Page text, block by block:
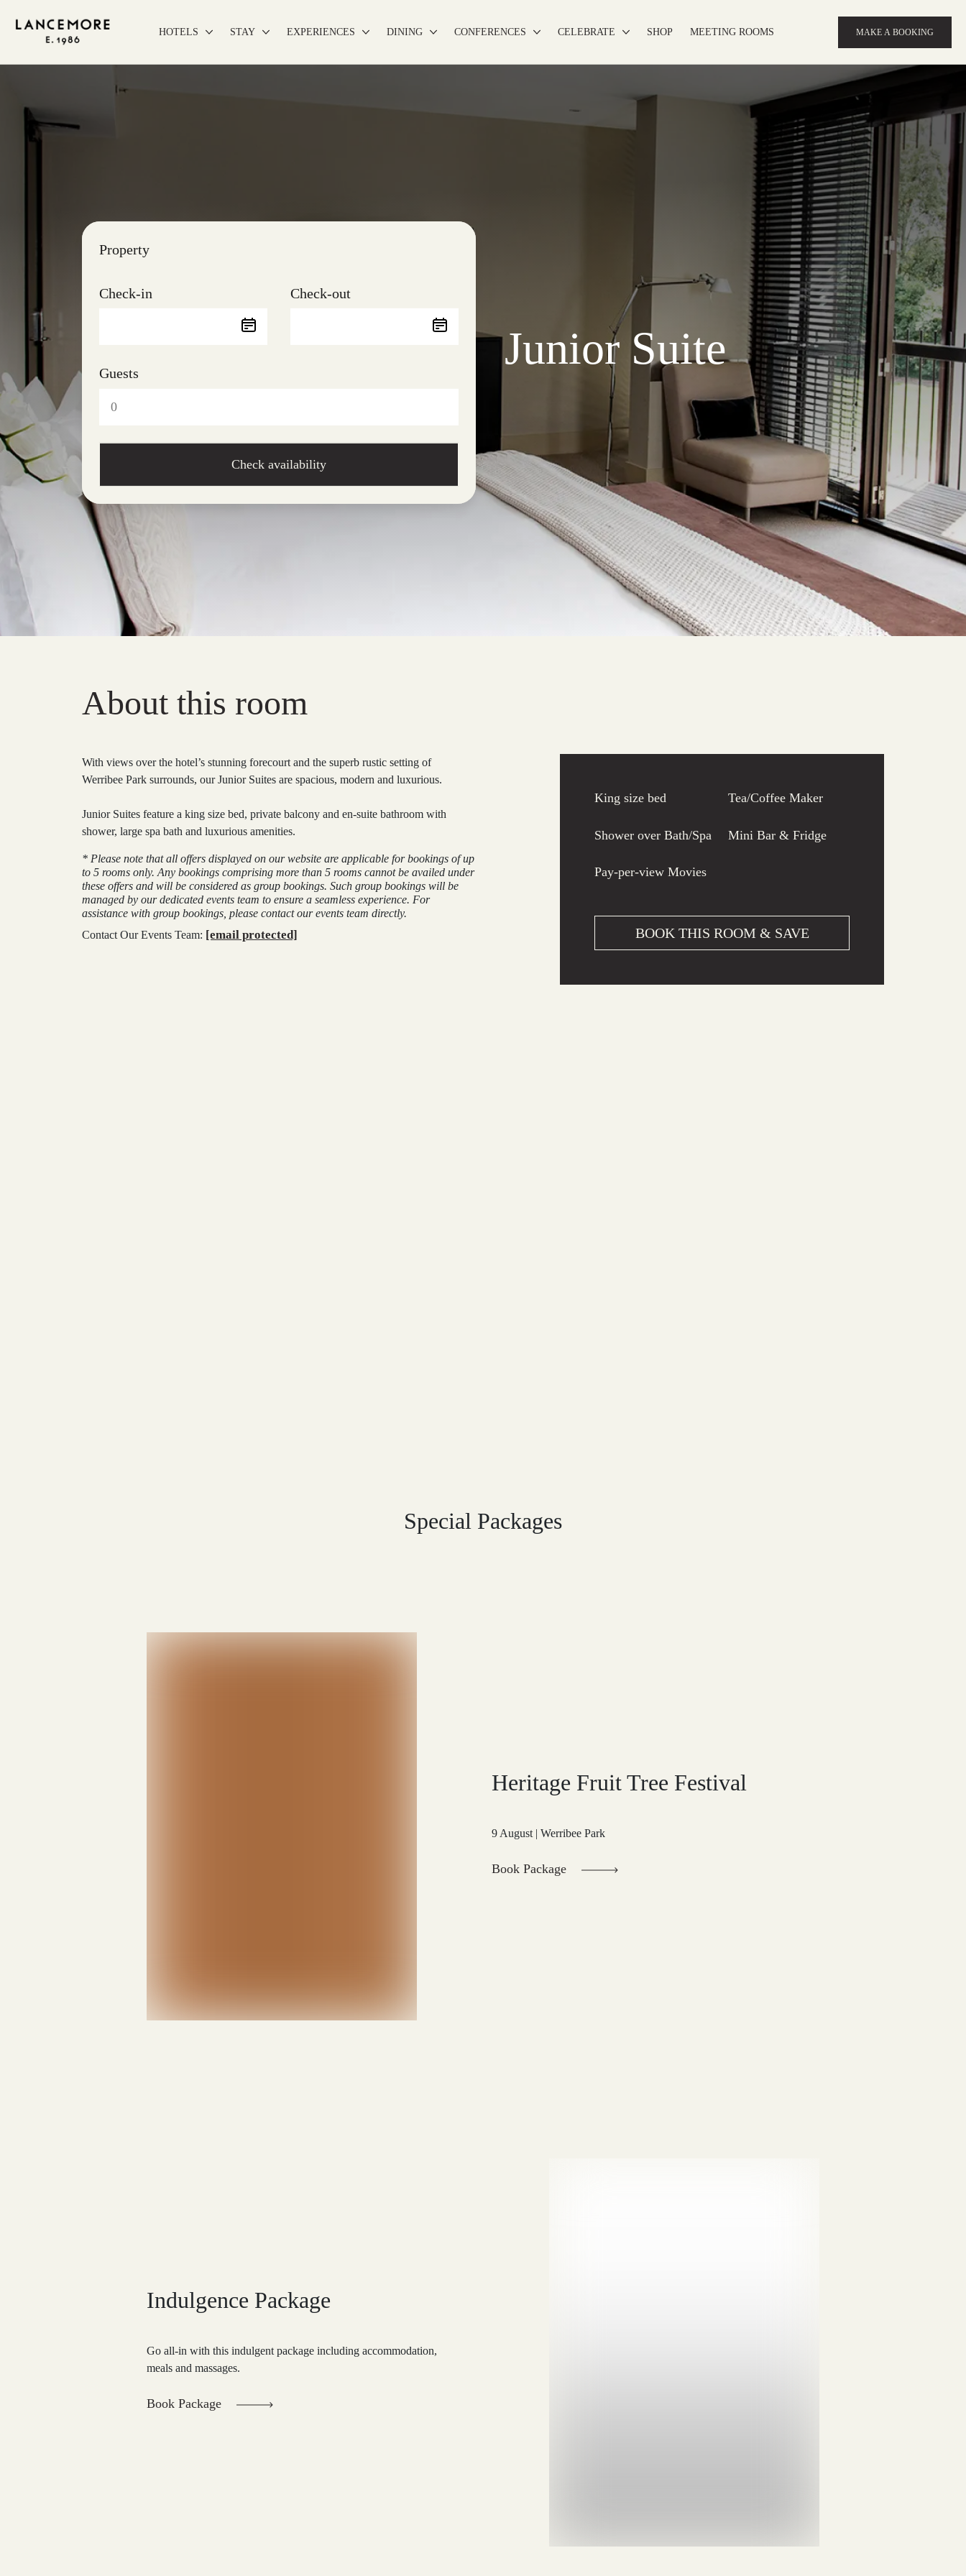
HOTELS STAY EXPERIENCES DINING CONFERENCES CELEBRATE SHOP MEETING ROOMS MAKE A BOOKING
Property
Check-in Check-out
Guests
Check availability
Junior Suite
About this room
With views over the hotel’s stunning forecourt and the superb rustic setting of
Werribee Park surrounds, our Junior Suites are spacious, modern and luxurious.
Junior Suites feature a king size bed, private balcony and en-suite bathroom with
shower, large spa bath and luxurious amenities.
* Please note that all offers displayed on our website are applicable for bookings of up
to 5 rooms only. Any bookings comprising more than 5 rooms cannot be availed under
these offers and will be considered as group bookings. Such group bookings will be
managed by our dedicated events team to ensure a seamless experience. For
assistance with group bookings, please contact our events team directly.
Contact Our Events Team: [email protected]
King size bed
Shower over Bath/Spa
Pay-per-view Movies
Tea/Coffee Maker
Mini Bar & Fridge
BOOK THIS ROOM & SAVE
Special Packages
Heritage Fruit Tree Festival
9 August | Werribee Park
Book Package
Indulgence Package
Go all-in with this indulgent package including accommodation,
meals and massages.
Book Package